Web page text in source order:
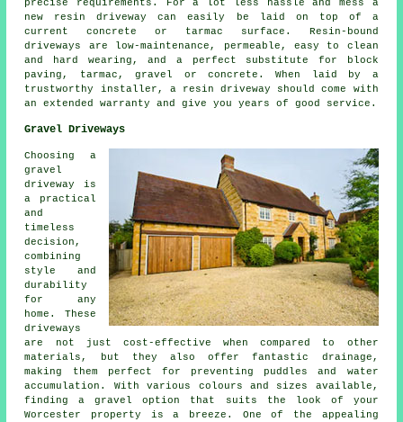
precise requirements. For a lot less hassle and mess a
new resin driveway can easily be laid on top of a
current concrete or tarmac surface. Resin-bound
driveways are low-maintenance, permeable, easy to clean
and hard wearing, and a perfect substitute for block
paving, tarmac, gravel or concrete. When laid by a
trustworthy installer, a resin driveway should come with
an extended warranty and give you years of good service.
Gravel Driveways
Choosing a
gravel
driveway is
a practical
and
timeless
decision,
combining
style and
durability
for any
home. These
driveways
are not just cost-effective when compared to other
materials, but they also offer fantastic drainage,
making them perfect for preventing puddles and water
accumulation. With various colours and sizes available,
finding a gravel option that suits the look of your
Worcester property is a breeze. One of the appealing